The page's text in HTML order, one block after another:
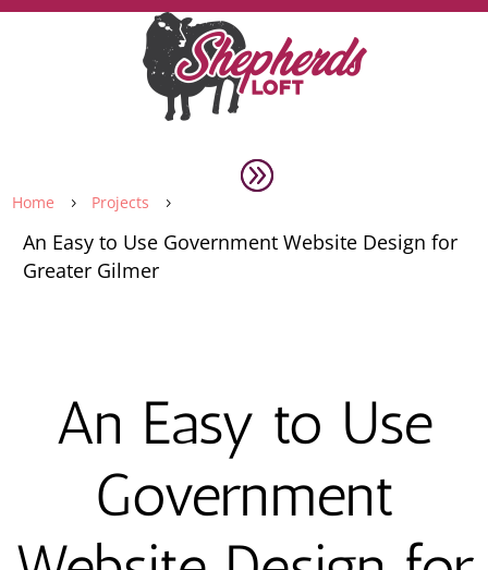
Home 5 Projects 5
An Easy to Use Government Website Design for
Greater Gilmer
An Easy to Use
Government